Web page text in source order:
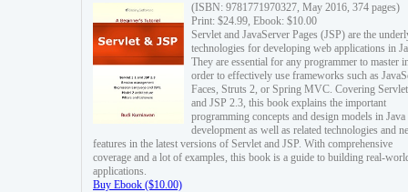
(ISBN: 9781771970327, May 2016, 374 pages)
Print: $24.99, Ebook: $10.00
Servlet and JavaServer Pages (JSP) are the
technologies for developing web applications in
They are essential for any programmer to master
order to effectively use frameworks such as
Faces, Struts 2, or Spring MVC. Covering
and JSP 2.3, this book explains the important
programming concepts and design models in
development as well as related technologies and
features in the latest versions of Servlet and JSP. With comprehensive
coverage and a lot of examples, this book is a guide to building real-
applications.
Buy Ebook ($10.00)